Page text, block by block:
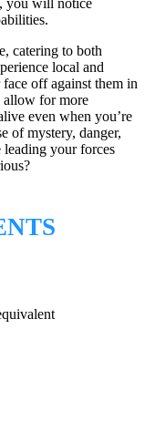
catering to both
local and
off against them in
allow for more
even when you’re
of mystery, danger,
your forces